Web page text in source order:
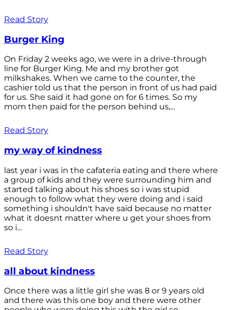
Read Story
Burger King
On Friday 2 weeks ago, we were in a drive-through
line for Burger King. Me and my brother got
milkshakes. When we came to the counter, the
cashier told us that the person in front of us had paid
for us. She said it had gone on for 6 times. So my
mom then paid for the person behind us,...
Read Story
my way of kindness
last year i was in the cafateria eating and there where
a group of kids and they were surrounding him and
started talking about his shoes so i was stupid
enough to follow what they were doing and i said
something i shouldn't have said because no matter
what it doesnt matter where u get your shoes from
so i...
Read Story
all about kindness
Once there was a little girl she was 8 or 9 years old
and there was this one boy and there were other